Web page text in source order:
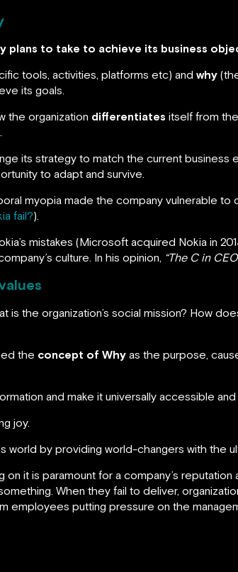
plans to take to achieve its business
tools, activities, platforms etc) and why
its goals.
the organization differentiates itself from
.
its strategy to match the current business
to adapt and survive.
myopia made the company vulnerable
fail?).
mistakes (Microsoft acquired Nokia in
culture. In his opinion, “The C in
is the organization’s social mission? How
the concept of Why as the purpose,
and make it universally accessible and
joy.
world by providing world-changers with the
on it is paramount for a company’s
When they fail to deliver,
employees putting pressure on the